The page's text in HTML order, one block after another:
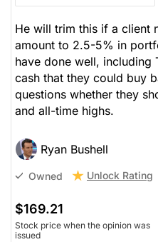
He will trim this if a client
amount to 2.5-5% in
have done well, including
cash that they could buy
questions whether they
and all-time highs.
Ryan Bushell
Owned Unlock Rating
$169.21
Stock price when the opinion was
issued